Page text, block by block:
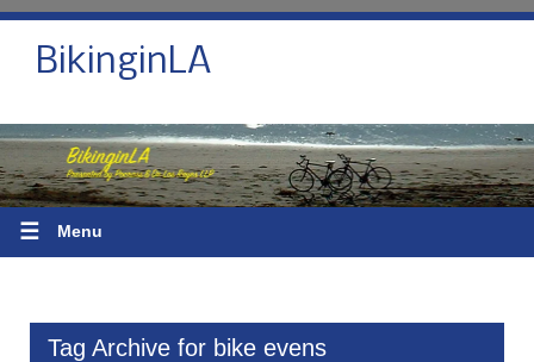
BikinginLA
☰ Menu
Tag Archive for bike evens